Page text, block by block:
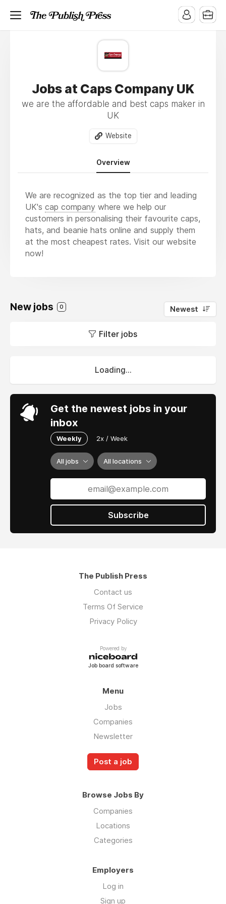
Jobs at Caps Company UK
we are the affordable and best caps maker in
UK
Website
Overview
We are recognized as the top tier and leading
UK's cap company where we help our
customers in personalising their favourite caps,
hats, and beanie hats online and supply them
at the most cheapest rates. Visit our website
now!
New jobs 0 Newest
Filter jobs
Loading...
Get the newest jobs in your
inbox
Weekly 2x / Week
All jobs All locations
Subscribe
The Publish Press
Contact us
Terms Of Service
Privacy Policy
Powered by
Job board software
Menu
Jobs
Companies
Newsletter
Post a job
Browse Jobs By
Companies
Locations
Categories
Employers
Log in
Sign up